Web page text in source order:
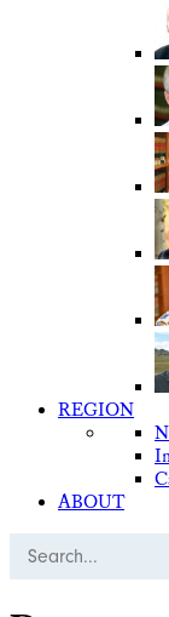
REGION
ABOUT
Search